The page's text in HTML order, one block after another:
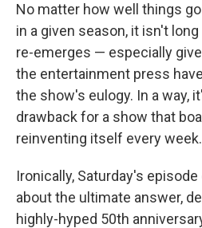
No matter how well things
in a given season, it isn't
re-emerges — especially
the entertainment press
the show's eulogy. In a way,
drawback for a show that
reinventing itself every week.
Ironically, Saturday's
about the ultimate answer,
highly-hyped 50th